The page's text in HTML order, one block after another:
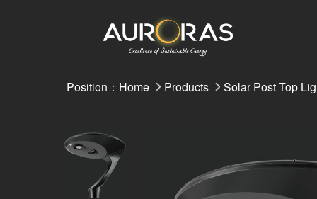
Position： Home Products Solar Post Top